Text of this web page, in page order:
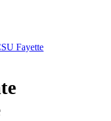
Fayette